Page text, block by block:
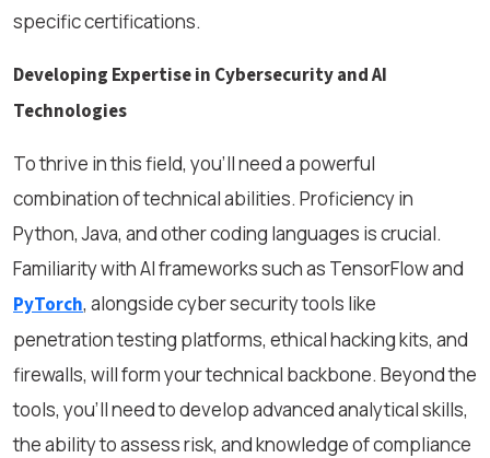
specific certifications.
Developing Expertise in Cybersecurity and AI
Technologies
To thrive in this field, you’ll need a powerful
combination of technical abilities. Proficiency in
Python, Java, and other coding languages is crucial.
Familiarity with AI frameworks such as TensorFlow and
PyTorch, alongside cyber security tools like
penetration testing platforms, ethical hacking kits, and
firewalls, will form your technical backbone. Beyond the
tools, you’ll need to develop advanced analytical skills,
the ability to assess risk, and knowledge of compliance